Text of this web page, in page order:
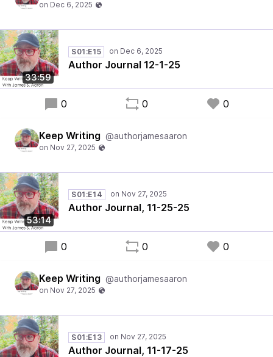
33:59
S01:E15
Author Journal 12-1-25
0 0 0
Keep Writing @authorjamesaaron
53:14
S01:E14
Author Journal, 11-25-25
0 0 0
Keep Writing @authorjamesaaron
S01:E13
Author Journal, 11-17-25